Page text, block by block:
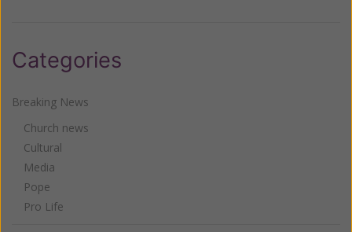
Categories
Breaking News
Church news
Cultural
Media
Pope
Pro Life